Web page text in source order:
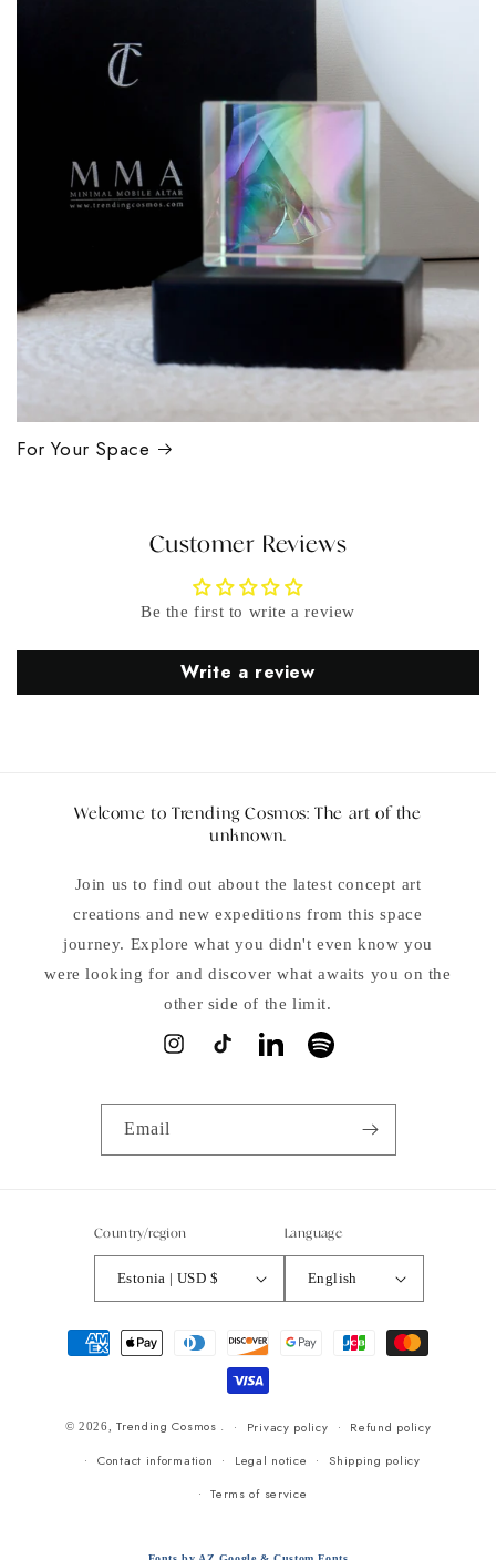
For Your Space
Customer Reviews
Be the first to write a review
Write a review
Welcome to Trending Cosmos: The art of the
unknown.
Join us to find out about the latest concept art
creations and new expeditions from this space
journey. Explore what you didn't even know you
were looking for and discover what awaits you on the
other side of the limit.
InstagramTikTok LinkedInSpotify
Email
Country/region
Estonia | USD $
Language
English
Payment
methods
© 2026,Trending Cosmos . Privacy policy
Refund policy
Contact information
Legal notice
Shipping policy
Terms of service